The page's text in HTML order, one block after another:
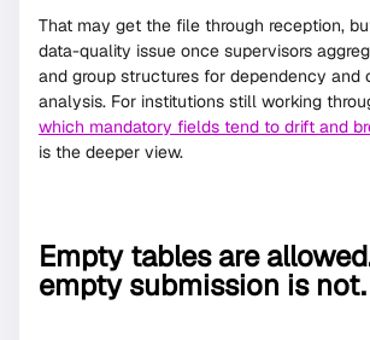
That may get the file through reception,
data-quality issue once supervisors
and group structures for dependency and
analysis. For institutions still working
which mandatory fields tend to drift and
is the deeper view.
Empty tables are
empty submission is not.